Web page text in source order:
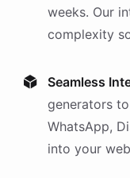
weeks. Our
complexity
Seamless
generators
WhatsApp,
into your